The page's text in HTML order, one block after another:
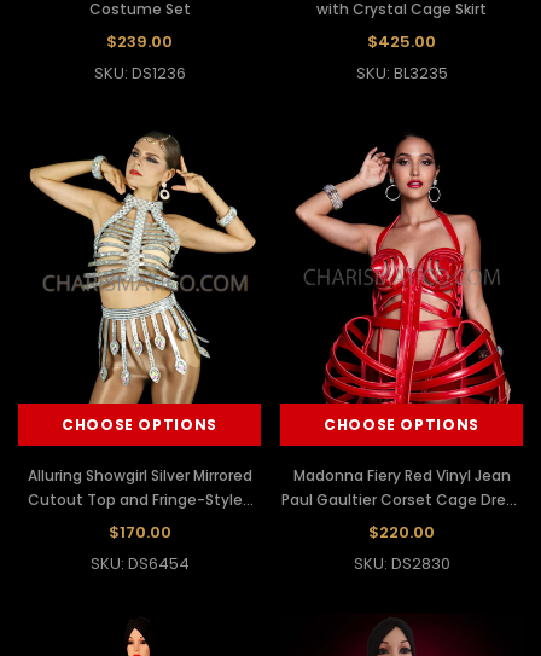
Costume Set
$239.00
SKU: DS1236
with Crystal Cage Skirt
$425.00
SKU: BL3235
CHOOSE OPTIONS
Alluring Showgirl Silver Mirrored
Cutout Top and Fringe-Styled
Skirt
$170.00
SKU: DS6454
CHOOSE OPTIONS
Madonna Fiery Red Vinyl Jean
Paul Gaultier Corset Cage Dress
Costume
$220.00
SKU: DS2830